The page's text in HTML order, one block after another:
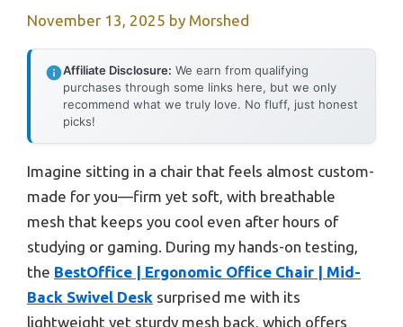
November 13, 2025 by Morshed
Affiliate Disclosure: We earn from qualifying
purchases through some links here, but we only
recommend what we truly love. No fluff, just honest
picks!
Imagine sitting in a chair that feels almost custom-
made for you—firm yet soft, with breathable
mesh that keeps you cool even after hours of
studying or gaming. During my hands-on testing,
the BestOffice | Ergonomic Office Chair | Mid-
Back Swivel Desk surprised me with its
lightweight yet sturdy mesh back, which offers